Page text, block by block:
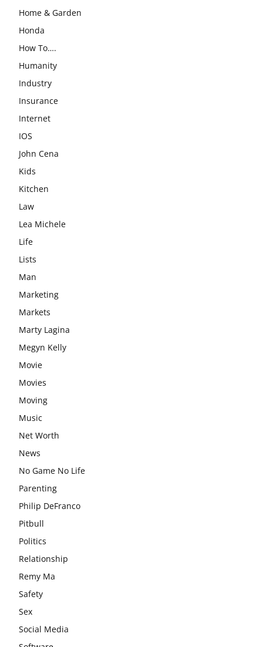
Home & Garden
Honda
How To….
Humanity
Industry
Insurance
Internet
IOS
John Cena
Kids
Kitchen
Law
Lea Michele
Life
Lists
Man
Marketing
Markets
Marty Lagina
Megyn Kelly
Movie
Movies
Moving
Music
Net Worth
News
No Game No Life
Parenting
Philip DeFranco
Pitbull
Politics
Relationship
Remy Ma
Safety
Sex
Social Media